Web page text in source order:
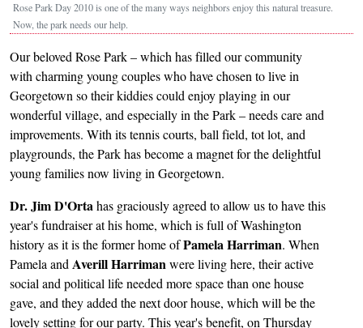
Rose Park Day 2010 is one of the many ways neighbors enjoy this natural treasure.
Now, the park needs our help.
Our beloved Rose Park – which has filled our community
with charming young couples who have chosen to live in
Georgetown so their kiddies could enjoy playing in our
wonderful village, and especially in the Park – needs care and
improvements. With its tennis courts, ball field, tot lot, and
playgrounds, the Park has become a magnet for the delightful
young families now living in Georgetown.
Dr. Jim D'Ortahas graciously agreed to allow us to have this
year's fundraiser at his home, which is full of Washington
history as it is the former home ofPamela Harriman. When
Pamela andAverill Harrimanwere living here, their active
social and political life needed more space than one house
gave, and they added the next door house, which will be the
lovely setting for our party. This year's benefit, on Thursday